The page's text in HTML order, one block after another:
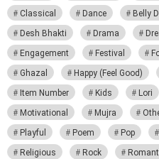
Classical
Dance Belly
Desh Bhakti
Drama
Engagement
Festival
Ghazal
Happy (Feel Good)
Item Number
Kids Lori
Motivational
Mujra
Playful
Poem Pop
Religious
Rock